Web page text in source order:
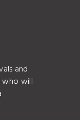
and
who will